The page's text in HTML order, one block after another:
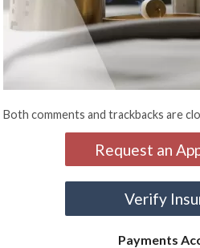
Both comments and trackbacks are
Request an
Verify
Payments